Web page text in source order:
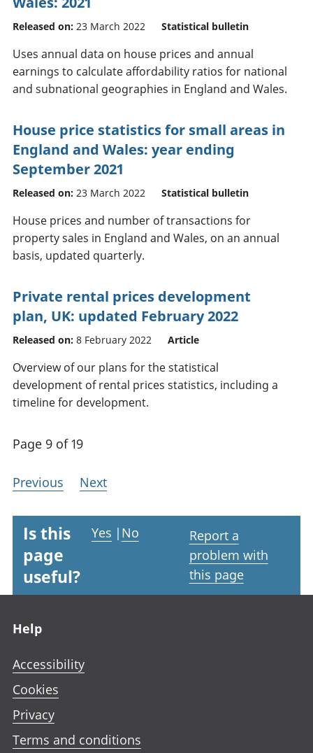
Released on: 23 March 2022 Statistical bulletin
Uses annual data on house prices and annual
earnings to calculate affordability ratios for national
and subnational geographies in England and Wales.
House price statistics for small areas in
England and Wales: year ending
September 2021
Released on: 23 March 2022 Statistical bulletin
House prices and number of transactions for
property sales in England and Wales, on an annual
basis, updated quarterly.
Private rental prices development
plan, UK: updated February 2022
Released on: 8 February 2022 Article
Overview of our plans for the statistical
development of rental prices statistics, including a
timeline for development.
Page 9 of 19
Previous Next
Is this
page
useful?
Yes | No
Report a
problem with
this page
Help
Accessibility
Cookies
Privacy
Terms and conditions